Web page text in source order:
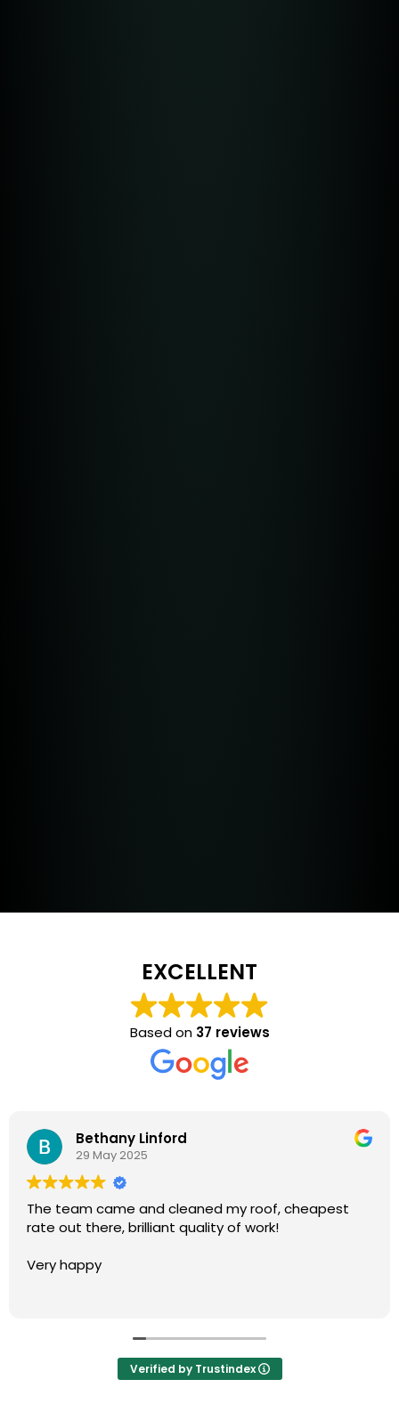
EXCELLENT
Based on 37 reviews
David Dunn
28 May 2025
The team came and cleaned our roof and rear
patio. We are very happy with the results thank you.
Verified by Trustindex